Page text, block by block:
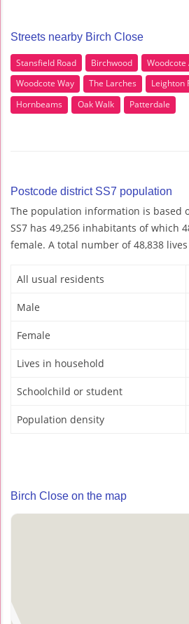
Streets nearby Birch Close
Stansfield Road Birchwood
Woodcote
Woodcote Way
The Larches Leighton
Hornbeams
Oak Walk Patterdale
Postcode district SS7 population
The population information is based
SS7 has 49,256 inhabitants of which
female. A total number of 48,838
All usual residents
Male
Female
Lives in household
Schoolchild or student
Population density
Birch Close on the map